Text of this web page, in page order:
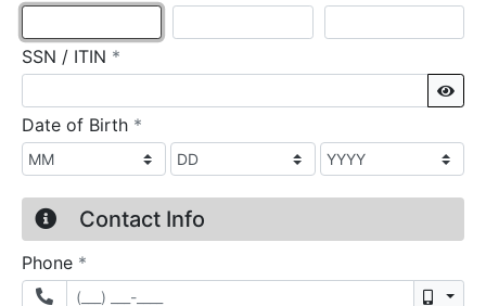
SSN / ITIN *
Date of Birth *
Contact Info
Phone *